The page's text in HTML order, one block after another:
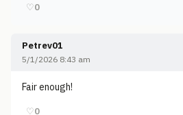
♡0
Petrev01
5/1/2026 8:43 am
Fair enough!
♡0